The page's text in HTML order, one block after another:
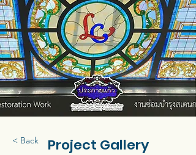
< Back Project Gallery